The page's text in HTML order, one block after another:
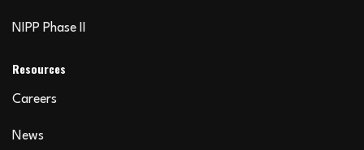
NIPP Phase II
Resources
Careers
News